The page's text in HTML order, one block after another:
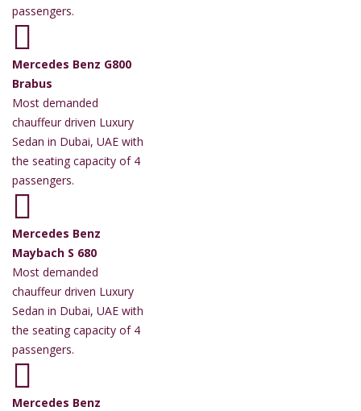
passengers.
Mercedes Benz G800
Brabus
Most demanded
chauffeur driven Luxury
Sedan in Dubai, UAE with
the seating capacity of 4
passengers.
Mercedes Benz
Maybach S 680
Most demanded
chauffeur driven Luxury
Sedan in Dubai, UAE with
the seating capacity of 4
passengers.
Mercedes Benz